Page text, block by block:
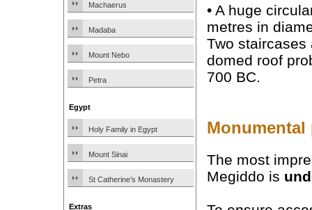
Machaerus
Madaba
Mount Nebo
Petra
Egypt
Holy Family in Egypt
Mount Sinai
St Catherine’s Monastery
Extras
• A huge
metres in
Two
domed roof
700 BC.
The most
Megiddo is